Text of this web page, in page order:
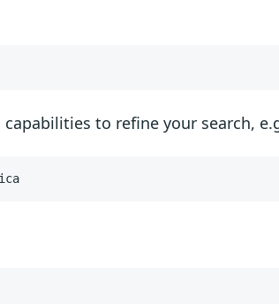
capabilities to refine your search,